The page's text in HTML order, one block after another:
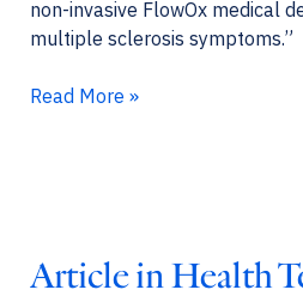
non-invasive FlowOx medical
multiple sclerosis symptoms.”
Article
Read More »
Article in Health